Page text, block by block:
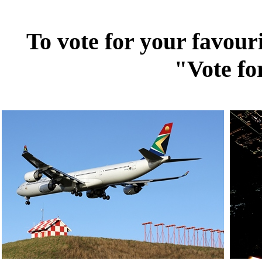
To vote for your
"Vote